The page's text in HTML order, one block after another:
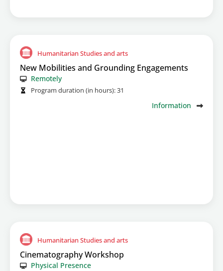
Humanitarian Studies and arts
New Mobilities and Grounding Engagements
Remotely
Program duration (in hours):31
Information
Humanitarian Studies and arts
Cinematography Workshop
Physical Presence